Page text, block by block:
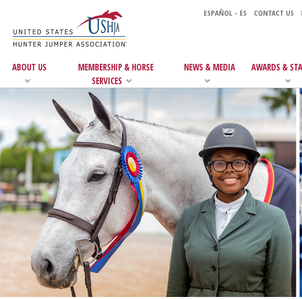
ESPAÑOL - ES CONTACT US
ABOUT US
MEMBERSHIP & HORSE
SERVICES
NEWS & MEDIA AWARDS &